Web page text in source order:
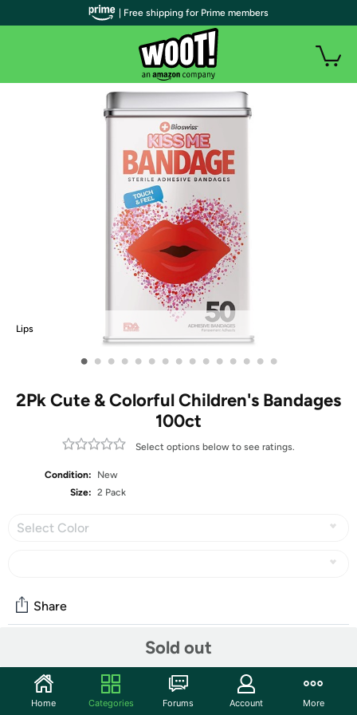
Lips
• • • • • • • • • • • • • • •
2Pk Cute & Colorful Children's Bandages
100ct
Select options below to see ratings.
Condition:
New
Size: 2 Pack
Select Color
Sold out
Share
Community
Start the discussion
| Free shipping for Prime members
Home Categories Forums Account More